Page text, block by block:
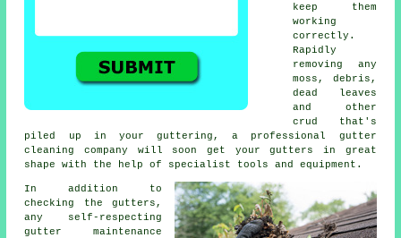
keep them
working
correctly.
Rapidly
removing any
moss, debris,
dead leaves
and other
crud that's
piled up in your guttering, a professional gutter
cleaning company will soon get your gutters in great
shape with the help of specialist tools and equipment.
In addition to
checking the gutters ,
any self-respecting
gutter maintenance